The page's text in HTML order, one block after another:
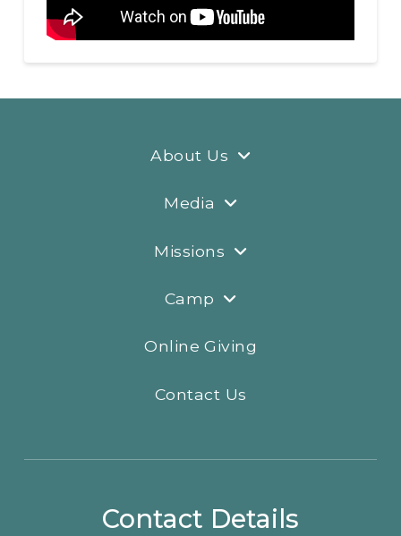
About Us
Media
Missions
Camp
Online Giving
Contact Us
Contact Details